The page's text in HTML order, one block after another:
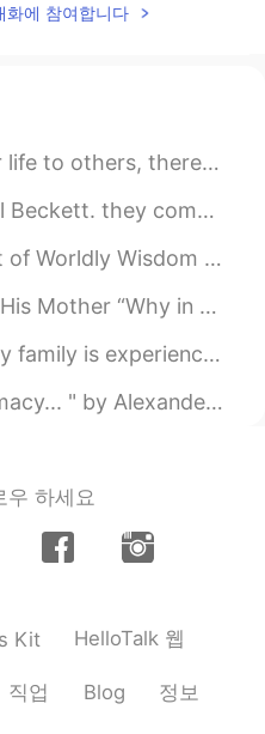
화에 참여합니다
between the sun and the moon, they shi...
the same with each it is different and the ...
Gracián. lxxxi Renew your Brilliance. ’Tis t...
walk sideways like that?” said a Mother C...
situation at this time. I will return t...
by Andrey Kneller. The night, the ...
우 하세요
Kit HelloTalk 웹
직업 Blog 정보